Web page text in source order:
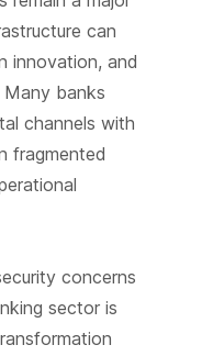
can
innovation, and
banks
channels with
fragmented
concerns
sector is